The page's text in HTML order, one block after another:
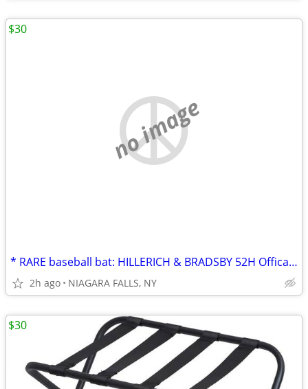
no image
* RARE baseball bat: HILLERICH & BRADSBY 52H Offical Softball Bat 1920
2h ago NIAGARA FALLS, NY
$30
$30